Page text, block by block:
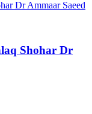
Shohar Dr